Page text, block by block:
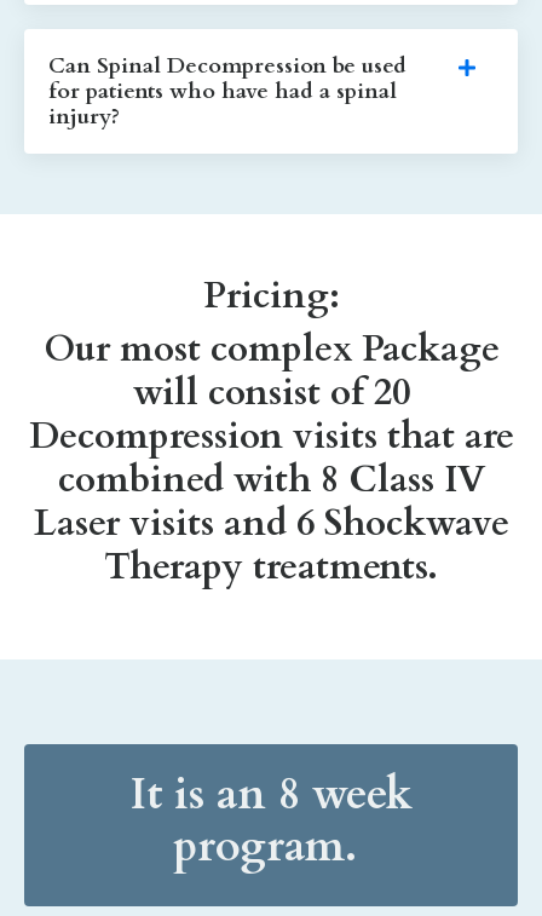
Can Spinal Decompression be used
for patients who have had a spinal
injury?
Pricing:
Our most complex Package
will consist of 20
Decompression visits that are
combined with 8 Class IV
Laser visits and 6 Shockwave
Therapy treatments.
It is an 8 week
program.